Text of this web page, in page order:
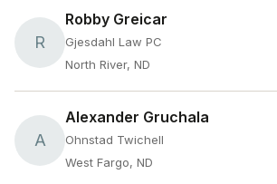
R
Robby Greicar
Gjesdahl Law PC
North River, ND
A
Alexander Gruchala
Ohnstad Twichell
West Fargo, ND